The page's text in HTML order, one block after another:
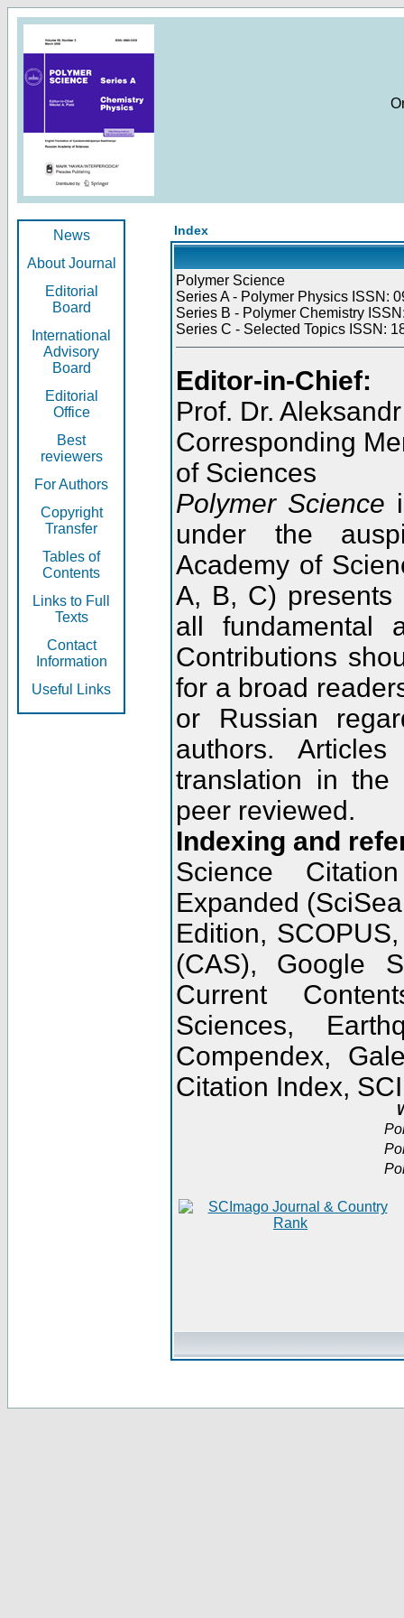
News
About Journal
Editorial
Board
International
Advisory
Board
Editorial
Office
Best
reviewers
For Authors
Copyright
Transfer
Tables of
Contents
Links to Full
Texts
Contact
Information
Useful Links
Index
Polymer Science
Series A - Polymer Physics ISSN:
Series B - Polymer Chemistry
Series C - Selected Topics ISSN:
Editor-in-Chief:
Prof. Dr.
Corresponding
of Sciences
Polymer Science
under the
Academy of
A, B, C) presents
all fundamental
Contributions
for a broad
or Russian
authors.
translation in the
peer reviewed.
Indexing and
Science
Expanded
Edition,
(CAS), Google
Current
Sciences,
Compendex,
Citation Index,